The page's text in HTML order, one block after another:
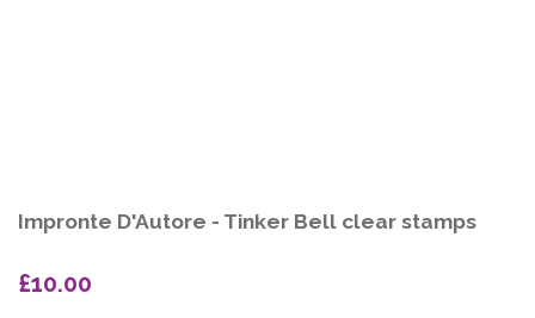
Impronte D'Autore - Tinker Bell clear stamps
£10.00